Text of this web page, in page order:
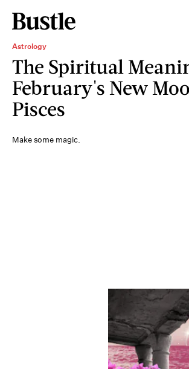
Astrology
The Spiritual
February's New
Pisces
Make some magic.